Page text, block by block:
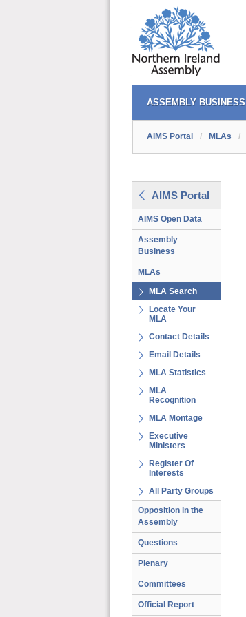
AIMS PORTAL
ASSEMBLY BUSINESS
QUICK LINKS
AIMS Portal / MLAs /
AIMS Portal
AIMS Open Data
Assembly
Business
MLAs
MLA Search
Locate Your
MLA
Contact Details
Email Details
MLA Statistics
MLA
Recognition
MLA Montage
Executive
Ministers
Register Of
Interests
All Party Groups
Opposition in the
Assembly
Questions
Plenary
Committees
Official Report